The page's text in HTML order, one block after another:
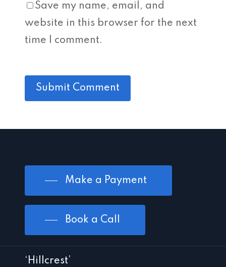
Save my name, email, and
website in this browser for the next
time I comment.
Make a Payment
Book a Call
‘Hillcrest’